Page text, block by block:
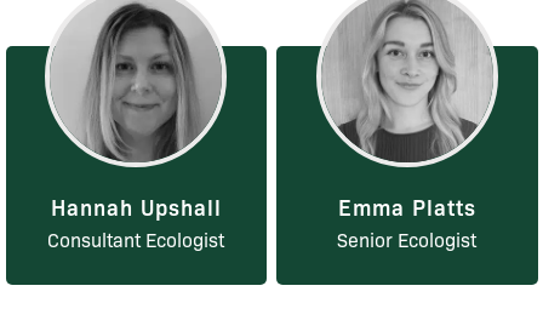
Hannah Upshall
Consultant Ecologist
Emma Platts
Senior Ecologist